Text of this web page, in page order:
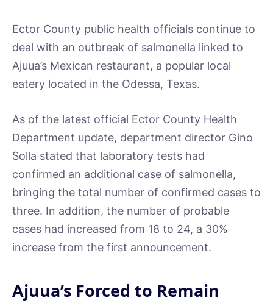
Ector County public health officials continue to
deal with an outbreak of salmonella linked to
Ajuua’s Mexican restaurant, a popular local
eatery located in the Odessa, Texas.
As of the latest official Ector County Health
Department update, department director Gino
Solla stated that laboratory tests had
confirmed an additional case of salmonella,
bringing the total number of confirmed cases to
three. In addition, the number of probable
cases had increased from 18 to 24, a 30%
increase from the first announcement.
Ajuua’s Forced to Remain